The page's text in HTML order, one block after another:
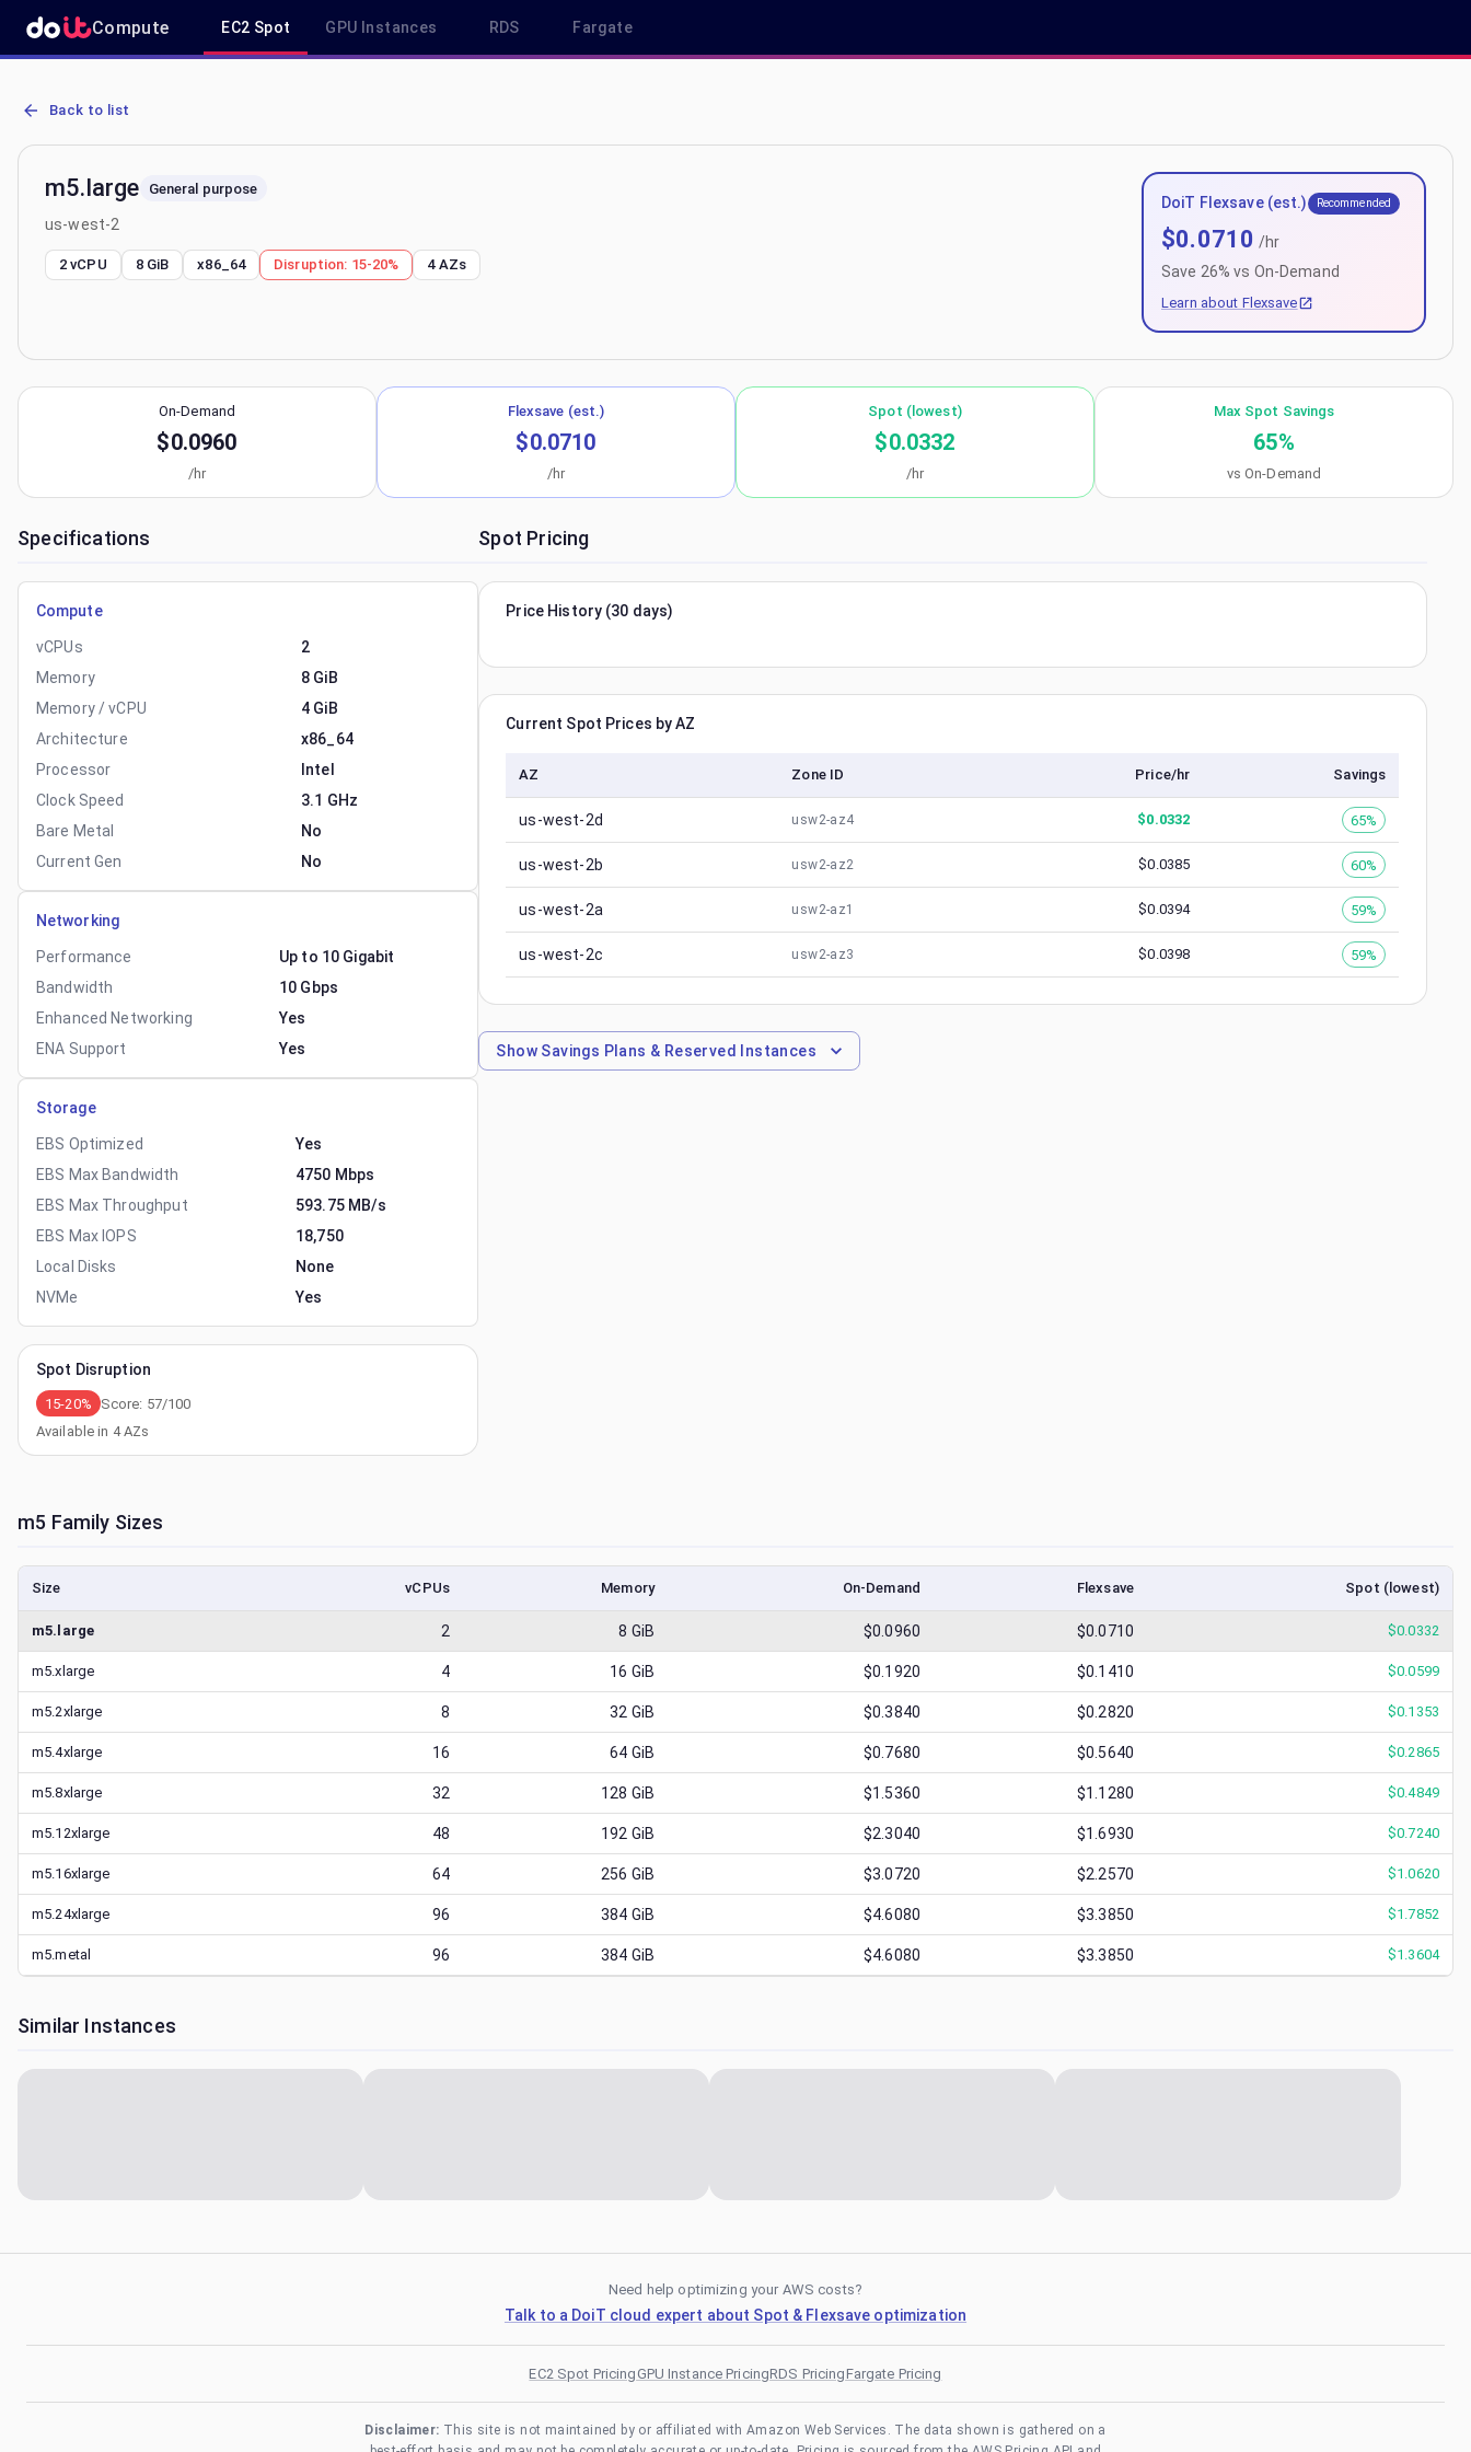
Compute EC2 Spot GPU Instances RDS Fargate
AWS EC2 m5.large - Spot, On-Demand & Savings Plan Pricing in us-west-2
Back to list
m5.large General purpose
us-west-2
2 vCPU 8 GiB x86_64 Disruption: 15-20% 4AZs
DoiT Flexsave (est.) Recommended
$0.0710 /hr
Save 26% vs On-Demand
Learn about Flexsave
On-Demand
$0.0960
/hr
Flexsave (est.)
$0.0710
/hr
Spot (lowest)
$0.0332
/hr
Max Spot Savings
65%
vs On-Demand
Specifications
Compute
vCPUs
2
Memory
8 GiB
Memory / vCPU
4 GiB
Architecture
x86_64
Processor
Intel
Clock Speed
3.1 GHz
Bare Metal
No
Current Gen
No
Networking
Performance
Up to 10 Gigabit
Bandwidth
10 Gbps
Enhanced Networking
Yes
ENA Support
Yes
Storage
EBS Optimized
Yes
EBS Max Bandwidth
4750 Mbps
EBS Max Throughput
593.75 MB/s
EBS Max IOPS
18,750
Local Disks
None
NVMe
Yes
Spot Disruption
15-20% Score: 57/100
Available in 4AZs
Spot Pricing
Price History (30 days)
Current Spot Prices by AZ
AZ Zone ID Price/hr Savings
us-west-2d usw2-az4 $0.0332 65%
us-west-2b usw2-az2 $0.0385 60%
us-west-2a usw2-az1 $0.0394 59%
us-west-2c usw2-az3 $0.0398 59%
ShowSavings Plans & Reserved Instances
m5 Family Sizes
Size vCPUs Memory On-Demand Flexsave Spot (lowest)
m5.large 2 8 GiB $0.0960 $0.0710 $0.0332
m5.xlarge 4 16 GiB $0.1920 $0.1410 $0.0599
m5.2xlarge 8 32 GiB $0.3840 $0.2820 $0.1353
m5.4xlarge 16 64 GiB $0.7680 $0.5640 $0.2865
m5.8xlarge 32 128 GiB $1.5360 $1.1280 $0.4849
m5.12xlarge 48 192 GiB $2.3040 $1.6930 $0.7240
m5.16xlarge 64 256 GiB $3.0720 $2.2570 $1.0620
m5.24xlarge 96 384 GiB $4.6080 $3.3850 $1.7852
m5.metal 96 384 GiB $4.6080 $3.3850 $1.3604
Similar Instances
Need help optimizing your AWS costs?
Talk to a DoiT cloud expert about Spot & Flexsave optimization
EC2 Spot PricingGPU Instance PricingRDS PricingFargate Pricing
Disclaimer: This site is not maintained by or affiliated with Amazon Web Services. The data shown is gathered on a